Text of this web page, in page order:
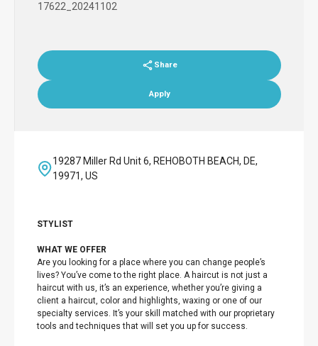
17622_20241102
Share
Apply
19287 Miller Rd Unit 6, REHOBOTH BEACH, DE,
19971, US
STYLIST
WHAT WE OFFER
Are you looking for a place where you can change people’s
lives? You’ve come to the right place. A haircut is not just a
haircut with us, it’s an experience, whether you’re giving a
client a haircut, color and highlights, waxing or one of our
specialty services. It’s your skill matched with our proprietary
tools and techniques that will set you up for success.